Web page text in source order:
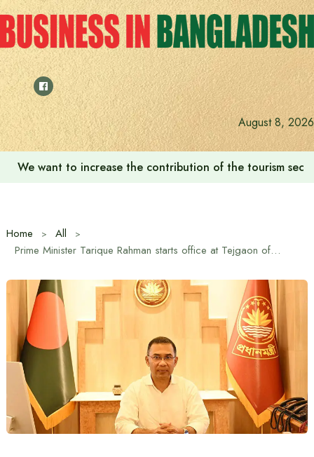
Skip
to
content
August 8, 2026
We want to increase the contribution of the tourism
Home
All
Prime Minister Tarique Rahman starts office at Tejgaon office for the first time